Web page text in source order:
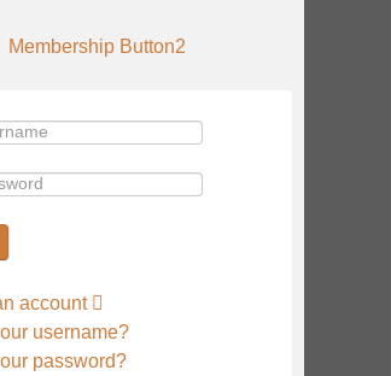
account
username?
password?